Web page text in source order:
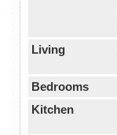
Living
Bedrooms
Kitchen